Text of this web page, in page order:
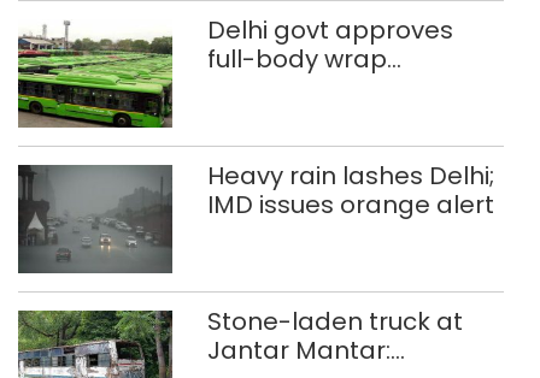
Delhi govt approves
full-body wrap
Heavy rain lashes Delhi;
IMD issues orange alert
Stone-laden truck at
Jantar Mantar: